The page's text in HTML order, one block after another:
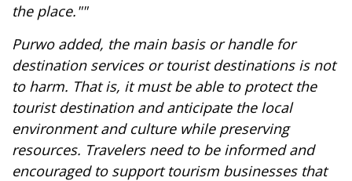
the place.""
Purwo added, the main basis or handle for
destination services or tourist destinations is not
to harm. That is, it must be able to protect the
tourist destination and anticipate the local
environment and culture while preserving
resources. Travelers need to be informed and
encouraged to support tourism businesses that